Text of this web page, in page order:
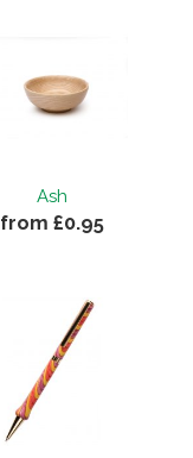
Ash
from £0.95